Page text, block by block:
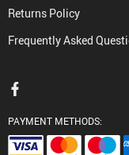
Returns Policy
Frequently Asked
PAYMENT METHODS: